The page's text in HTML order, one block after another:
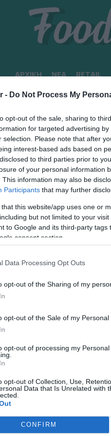
- Do Not Process My
opt-out of the sale, sharing to
for targeted advertising
selection. Please note that after
interest-based ads based on
to third parties prior to
of your personal information
This information may also be
Participants that may further
that this website/app uses one or
but not limited to your
to Google and its third-party
consent section.
Data Processing Opt Outs
opt-out of the Sharing of my
opt-out of the Sale of my Personal
opt-out of processing my
opt-out of Collection, Use,
Data that Is Unrelated with
consents
CONFIRM
ΑΡΧΙΚΗ ΝΕΑ RETAIL
έσοδα στον τουρισμό